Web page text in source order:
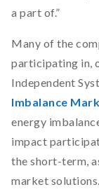
a part of.”
Many of the
participating in,
Independent
Imbalance
energy
impact
the short-term,
market solutions.